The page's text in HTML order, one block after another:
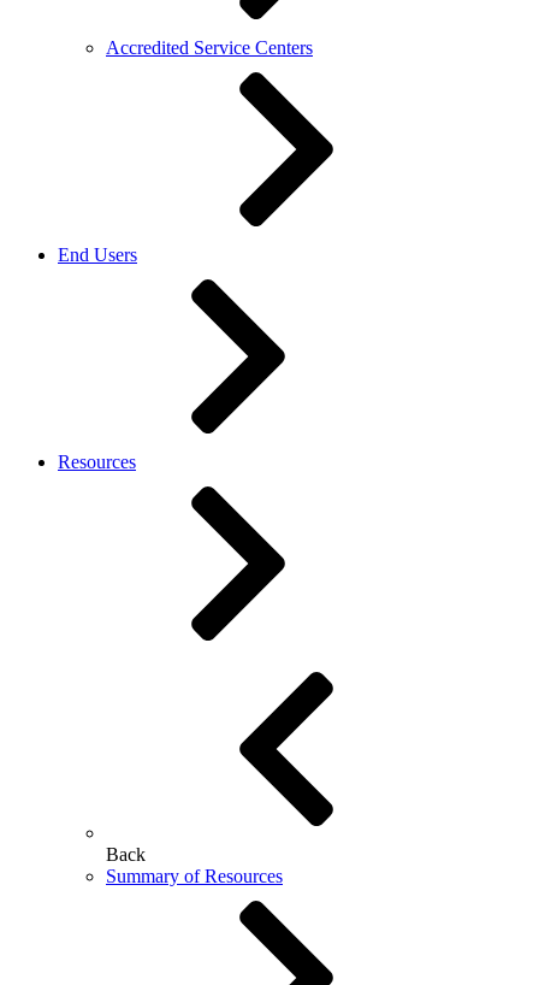
Accredited Service Centers
End Users
Resources
Back
Summary of Resources